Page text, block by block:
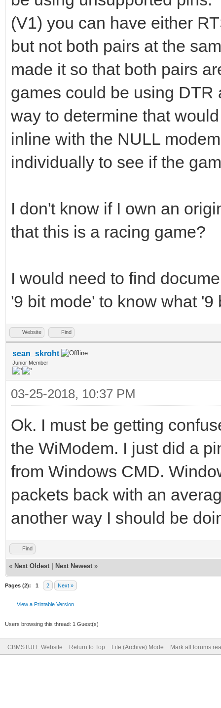
(V1) you can have either
but not both pairs at the
made it so that both pairs
games could be using
way to determine that
inline with the NULL
individually to see if the
I don't know if I own an
that this is a racing game?
I would need to find
'9 bit mode' to know what
Website Find
sean_skroht
Junior Member
03-25-2018, 10:37 PM
Ok. I must be getting
the WiModem. I just did a
from Windows CMD.
packets back with an
another way I should be
Find
« Next Oldest Next Newest »
Pages (2): 1 2 Next »
View a Printable Version
Users browsing this thread: 1 Guest(s)
CBMSTUFF Website Return to Top Lite (Archive) Mode Mark all forums